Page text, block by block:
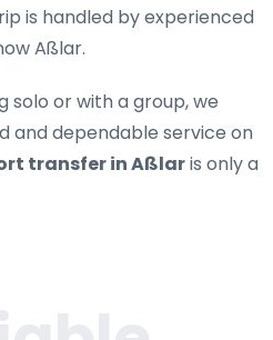
is handled by experienced
Aßlar.
solo or with a group, we
and dependable service on
transfer in Aßlaris only a